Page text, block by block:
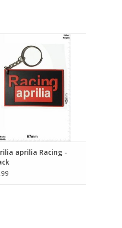
aprilia Racing - black
ADD TO CART
aprilia Racing -